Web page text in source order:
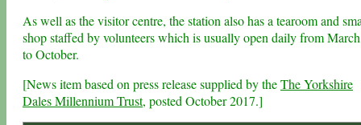
As well as the visitor centre, the station also has a tearoom and
shop staffed by volunteers which is usually open daily from March
to October.
[News item based on press release supplied by theThe Yorkshire
Dales Millennium Trust, posted October 2017.]